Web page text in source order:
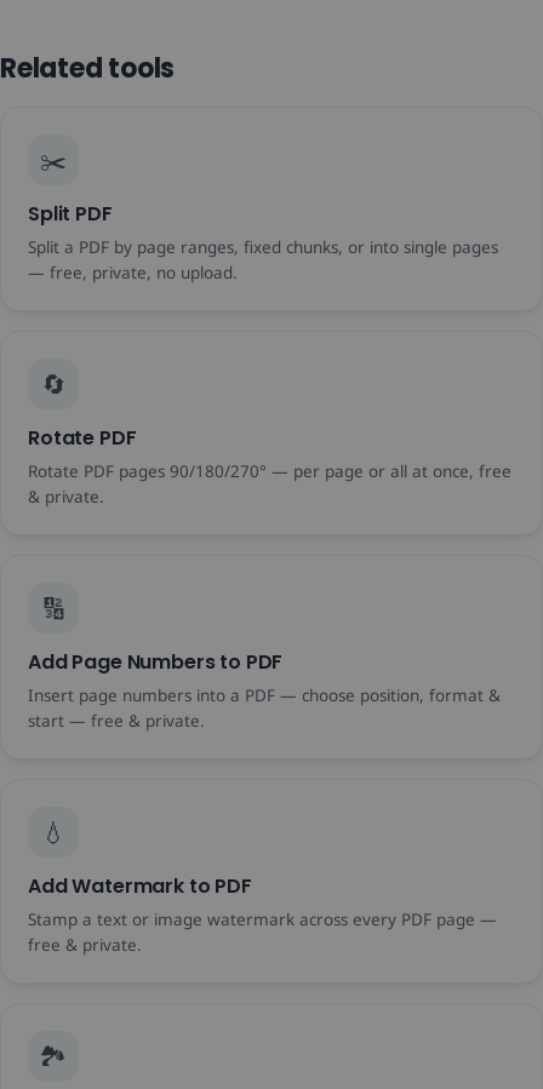
Related tools
✂️
Split PDF
Split a PDF by page ranges, fixed chunks, or into single pages
— free, private, no upload.
🔄
Rotate PDF
Rotate PDF pages 90/180/270° — per page or all at once, free
& private.
🔢
Add Page Numbers to PDF
Insert page numbers into a PDF — choose position, format &
start — free & private.
💧
Add Watermark to PDF
Stamp a text or image watermark across every PDF page —
free & private.
🏞️